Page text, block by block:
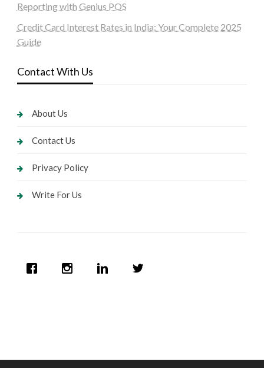
Reporting with Genius POS
Credit Card Interest Rates in India: Your Complete 2025
Guide
Contact With Us
About Us
Contact Us
Privacy Policy
Write For Us